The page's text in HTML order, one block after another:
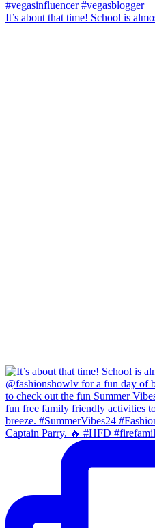
It’s about that time! School is
Captain Parry. 🔥 #HFD